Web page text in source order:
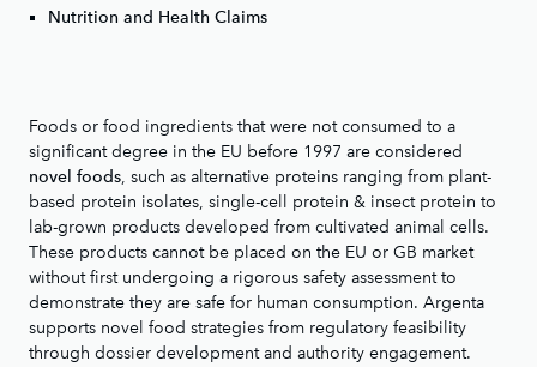
Nutrition and Health Claims
Foods or food ingredients that were not consumed to a
significant degree in the EU before 1997 are considered
novel foods, such as alternative proteins ranging from plant-
based protein isolates, single-cell protein & insect protein to
lab-grown products developed from cultivated animal cells.
These products cannot be placed on the EU or GB market
without first undergoing a rigorous safety assessment to
demonstrate they are safe for human consumption. Argenta
supports novel food strategies from regulatory feasibility
through dossier development and authority engagement.